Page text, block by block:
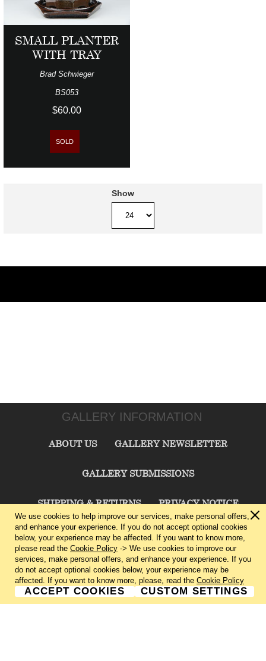
SMALL PLANTER
WITH TRAY
Brad Schwieger
BS053
$60.00
SOLD
Show
GALLERY INFORMATION
ABOUT US GALLERY NEWSLETTER
GALLERY SUBMISSIONS
SHIPPING & RETURNS PRIVACY NOTICE
TERMS & CONDITIONS CONTACT US
CHARLIE CUMMINGS GALLERY©2026
We use cookies to help improve our services, make personal offers,
and enhance your experience. If you do not accept optional cookies
below, your experience may be affected. If you want to know more,
please read the Cookie Policy -> We use cookies to improve our
services, make personal offers, and enhance your experience. If you
do not accept optional cookies below, your experience may be
affected. If you want to know more, please, read the Cookie Policy
ACCEPT COOKIES CUSTOM SETTINGS